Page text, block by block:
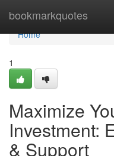
bookmarkquotes
Home
Home
1
Maximize
Investment:
& Support